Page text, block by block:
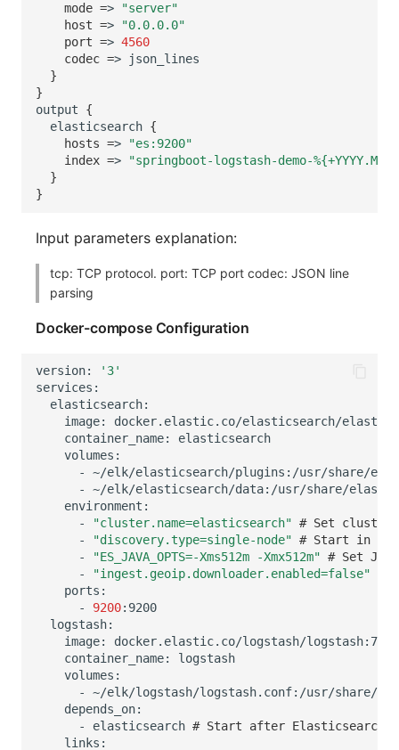
mode =>
"server"
host =>
"0.0.0.0"
port => 4560
codec =>
}
}
output
{
elasticsearch {
hosts =>
"es:9200"
index =>
"springboot-logstash-demo-
}
}
Input parameters explanation:
tcp: TCP protocol. port: TCP port codec: JSON line
parsing
Docker-compose Configuration
version:
'3'
image:
container_name:
-
~/elk/elasticsearch/plugins:/usr/share/
-
~/elk/elasticsearch/data:/usr/share/
-
"cluster.name=elasticsearch" # Set cluster
-
"discovery.type=single-node" # Start in
-
"ES_JAVA_OPTS=-Xms512m -Xmx512m" # Set JVM
-
"ingest.geoip.downloader.enabled=false"
-
9200
image:
container_name:
-
~/elk/logstash/logstash.conf:/usr/share/
-
elasticsearch # Start after Elasticsearch